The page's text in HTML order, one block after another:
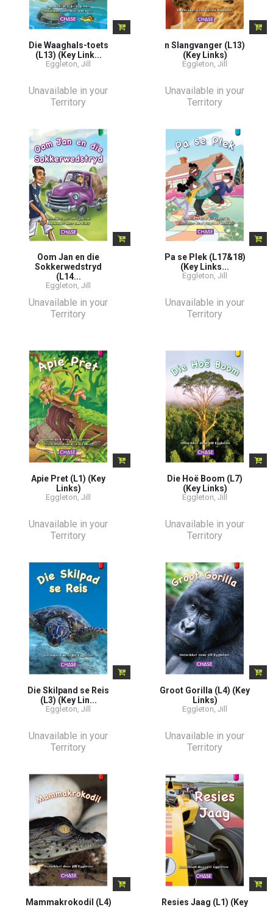
Die Waaghals-toets
(L13) (Key Link...
Eggleton, Jill
Unavailable in your
Territory
n Slangvanger (L13)
(Key Links)
Eggleton, Jill
Unavailable in your
Territory
Oom Jan en die
Sokkerwedstryd
(L14...
Eggleton, Jill
Unavailable in your
Territory
Pa se Plek (L17&18)
(Key Links...
Eggleton, Jill
Unavailable in your
Territory
Apie Pret (L1) (Key
Links)
Eggleton, Jill
Unavailable in your
Territory
Die Hoë Boom (L7)
(Key Links)
Eggleton, Jill
Unavailable in your
Territory
Die Skilpand se Reis
(L3) (Key Lin...
Eggleton, Jill
Unavailable in your
Territory
Groot Gorilla (L4) (Key
Links)
Eggleton, Jill
Unavailable in your
Territory
Mammakrokodil (L4)
Resies Jaag (L1) (Key